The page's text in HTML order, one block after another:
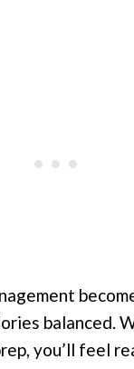
balanced.
you’ll feel